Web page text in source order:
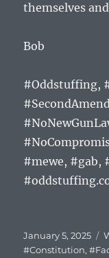
themselves
Bob
#Oddstuffing,
#mewe, #gab,
Posted
on
January 5, 2025
#Constitution,